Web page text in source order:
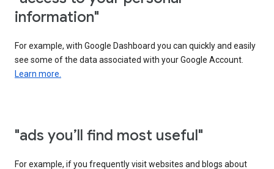
information"
For example, with Google Dashboard you can quickly and easily
see some of the data associated with your Google Account.
Learn more.
"ads you’ll find most useful"
For example, if you frequently visit websites and blogs about